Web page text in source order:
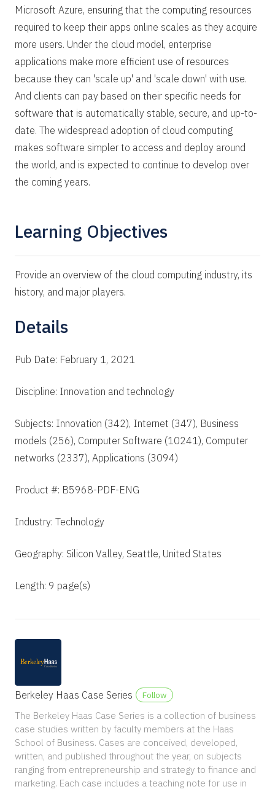
Microsoft Azure, ensuring that the computing resources
required to keep their apps online scales as they acquire
more users. Under the cloud model, enterprise
applications make more efficient use of resources
because they can 'scale up' and 'scale down' with use.
And clients can pay based on their specific needs for
software that is automatically stable, secure, and up-to-
date. The widespread adoption of cloud computing
makes software simpler to access and deploy around
the world, and is expected to continue to develop over
the coming years.
Learning Objectives
Provide an overview of the cloud computing industry, its
history, and major players.
Details
Pub Date: February 1, 2021
Discipline: Innovation and technology
Subjects: Innovation (342), Internet (347), Business
models (256), Computer Software (10241), Computer
networks (2337), Applications (3094)
Product #: B5968-PDF-ENG
Industry: Technology
Geography: Silicon Valley, Seattle, United States
Length: 9 page(s)
Berkeley Haas Case Series Follow
The Berkeley Haas Case Series is a collection of business
case studies written by faculty members at the Haas
School of Business. Cases are conceived, developed,
written, and published throughout the year, on subjects
ranging from entrepreneurship and strategy to finance and
marketing. Each case includes a teaching note for use in